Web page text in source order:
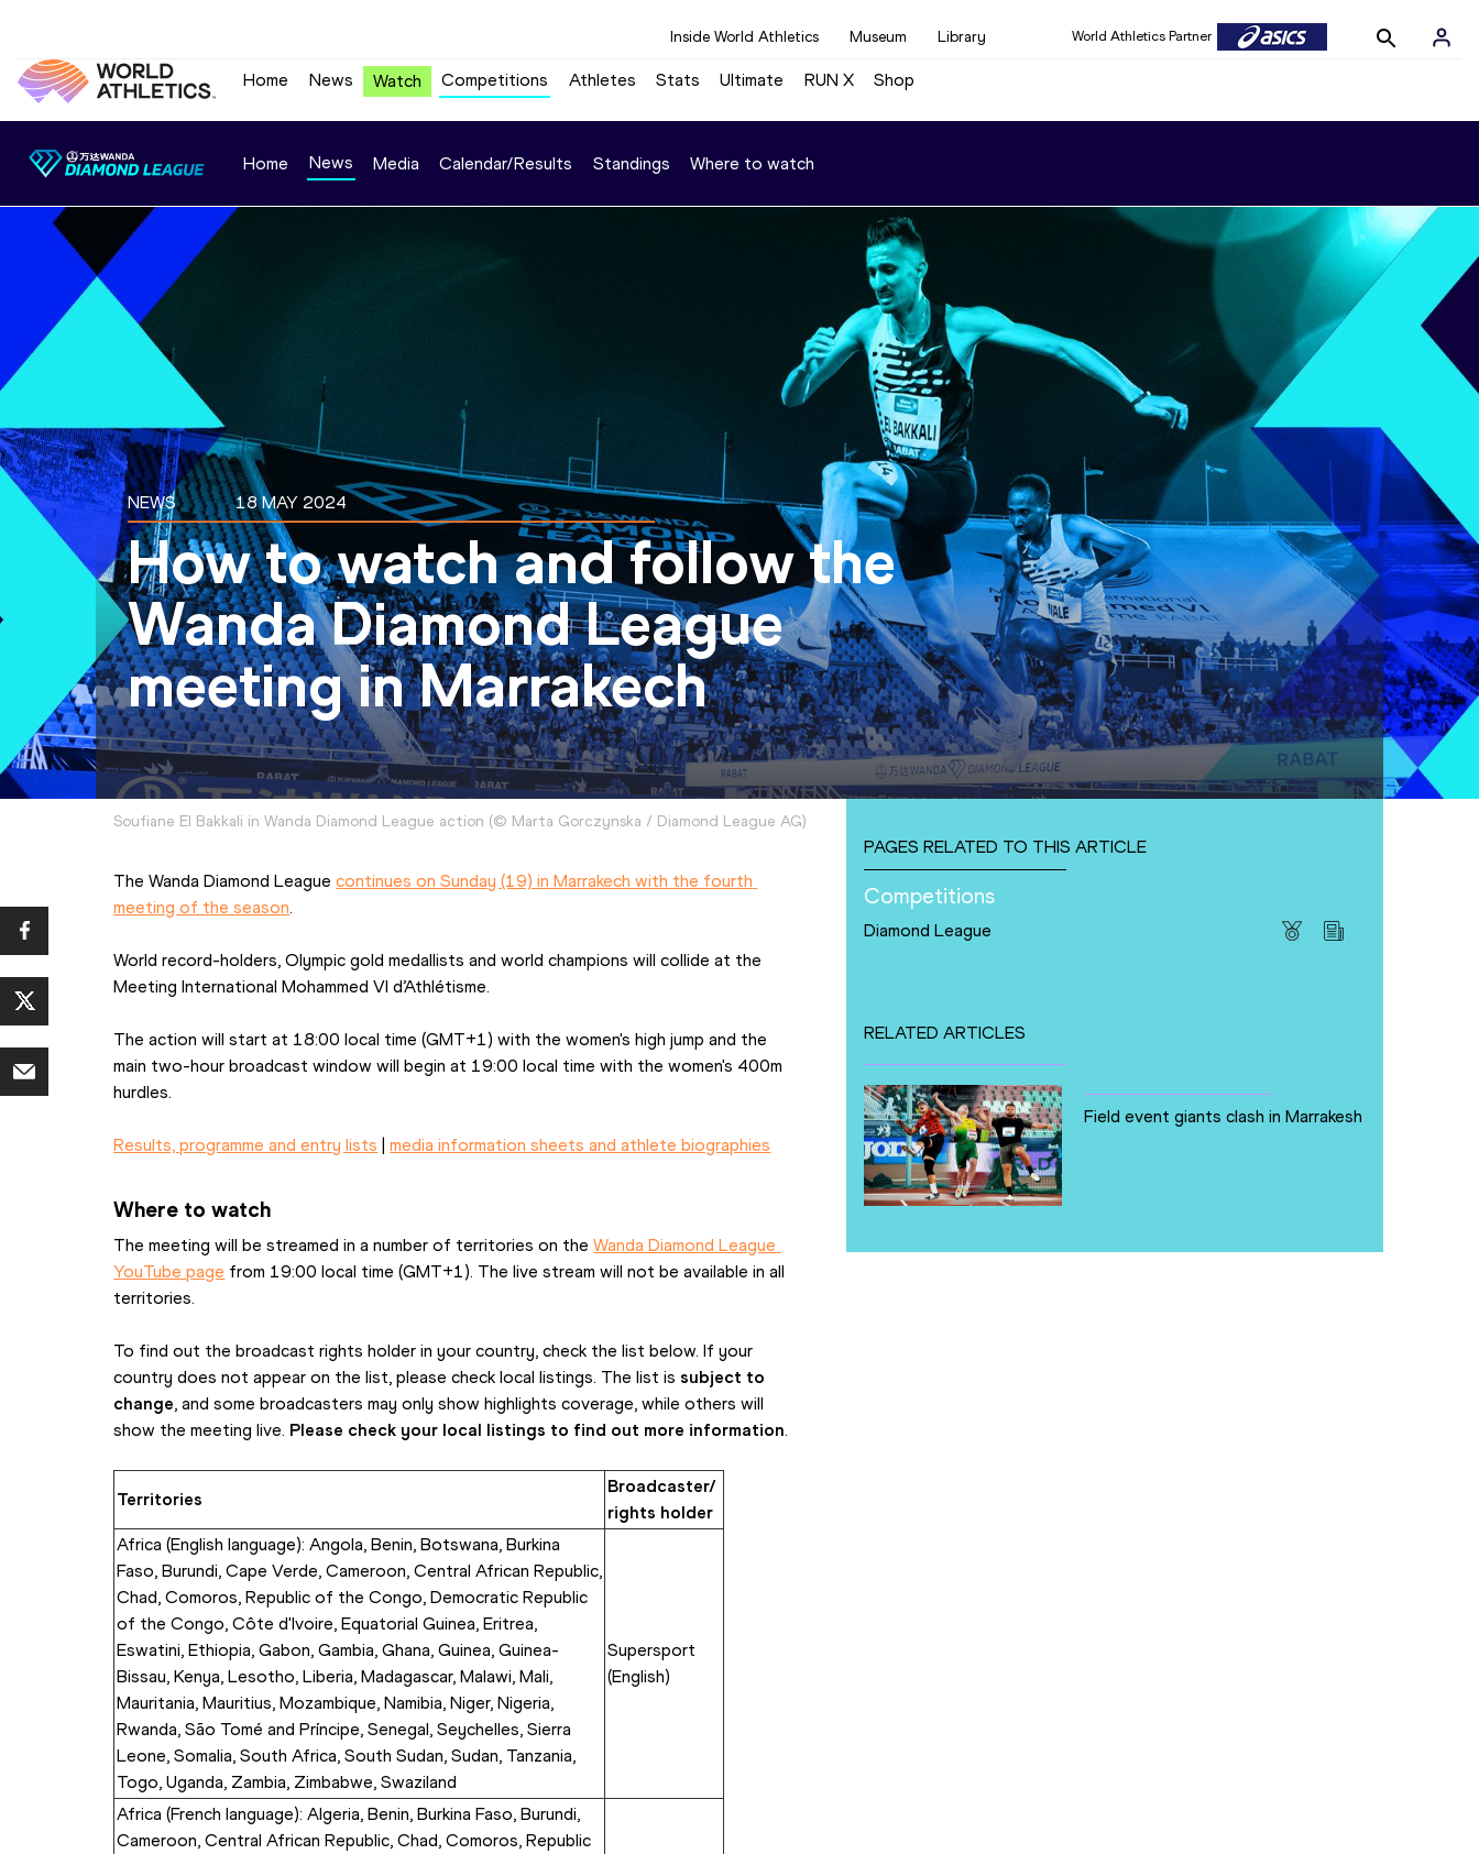
Inside World Athletics Museum Library World Athletics Partner
Home News Watch Competitions Athletes Stats Ultimate RUN X Shop
Home News Media Calendar/Results Standings Where to watch
NEWS 18 MAY 2024
How to watch and follow the
Wanda Diamond League
meeting in Marrakech
Soufiane El Bakkali in Wanda Diamond League action (© Marta Gorczynska / Diamond League AG)
The Wanda Diamond League continues on Sunday (19) in Marrakech with the fourth
meeting of the season.
World record-holders, Olympic gold medallists and world champions will collide at the
Meeting International Mohammed VI d’Athlétisme.
The action will start at 18:00 local time (GMT+1) with the women's high jump and the
main two-hour broadcast window will begin at 19:00 local time with the women's 400m
hurdles.
Results, programme and entry lists | media information sheets and athlete biographies
Where to watch
The meeting will be streamed in a number of territories on the Wanda Diamond League
YouTube page from 19:00 local time (GMT+1). The live stream will not be available in all
territories.
To find out the broadcast rights holder in your country, check the list below. If your
country does not appear on the list, please check local listings. The list is subject to
change, and some broadcasters may only show highlights coverage, while others will
show the meeting live. Please check your local listings to find out more information.
Territories
Broadcaster/
rights holder
Africa (English language): Angola, Benin, Botswana, Burkina
Faso, Burundi, Cape Verde, Cameroon, Central African Republic,
Chad, Comoros, Republic of the Congo, Democratic Republic
of the Congo, Côte d'Ivoire, Equatorial Guinea, Eritrea,
Eswatini, Ethiopia, Gabon, Gambia, Ghana, Guinea, Guinea-
Bissau, Kenya, Lesotho, Liberia, Madagascar, Malawi, Mali,
Mauritania, Mauritius, Mozambique, Namibia, Niger, Nigeria,
Rwanda, São Tomé and Príncipe, Senegal, Seychelles, Sierra
Leone, Somalia, South Africa, South Sudan, Sudan, Tanzania,
Togo, Uganda, Zambia, Zimbabwe, Swaziland
Supersport
(English)
Africa (French language): Algeria, Benin, Burkina Faso, Burundi,
Cameroon, Central African Republic, Chad, Comoros, Republic
PAGES RELATED TO THIS ARTICLE
Competitions
Diamond League
RELATED ARTICLES
Field event giants clash in Marrakesh